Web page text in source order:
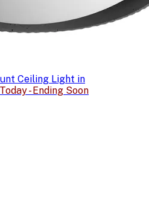
Ceiling Light in
- Ending Soon